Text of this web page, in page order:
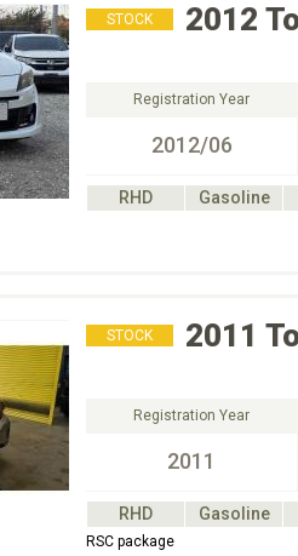
STOCK 2012
Registration Year
2012/06
RHD Gasoline
STOCK 2011
Registration Year
2011
RHD Gasoline
RSC package